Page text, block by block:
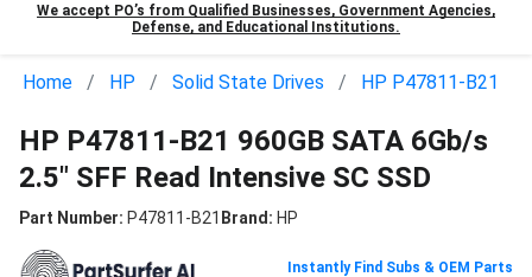
We accept PO’s from Qualified Businesses, Government Agencies,
Defense, and Educational Institutions.
Home HP Solid State Drives HP P47811-B21
HP P47811-B21 960GB SATA 6Gb/s
2.5" SFF Read Intensive SC SSD
Part Number: P47811-B21 Brand: HP
Instantly Find Subs & OEM Parts